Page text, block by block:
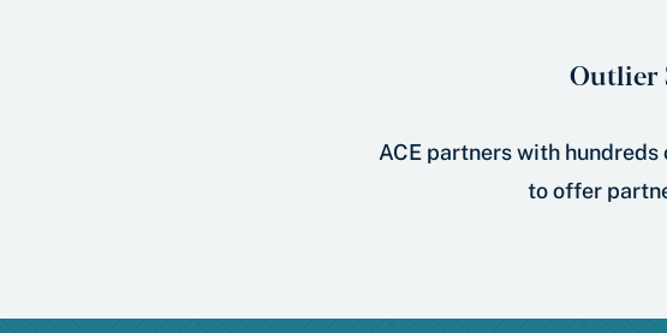
Outlier
ACE partners with
to offer